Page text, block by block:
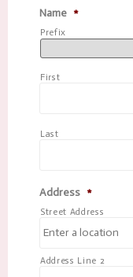
Name *
Prefix
First
Last
Address *
Street Address
Address Line 2